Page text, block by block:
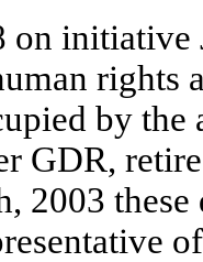
on initiative
rights
by
GDR,
2003